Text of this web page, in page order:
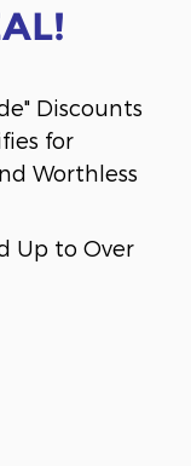
Discounts
for
Worthless
Up to Over